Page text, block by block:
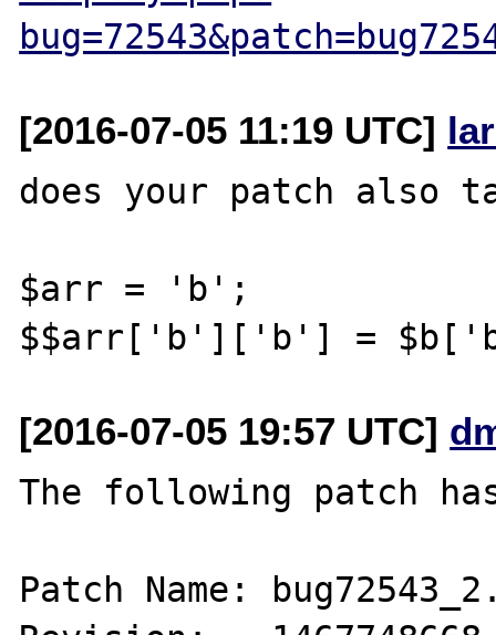
[2016-07-05 11:19 UTC]
does your patch also
$arr = 'b';
[2016-07-05 19:57 UTC]
The following patch
Patch Name: